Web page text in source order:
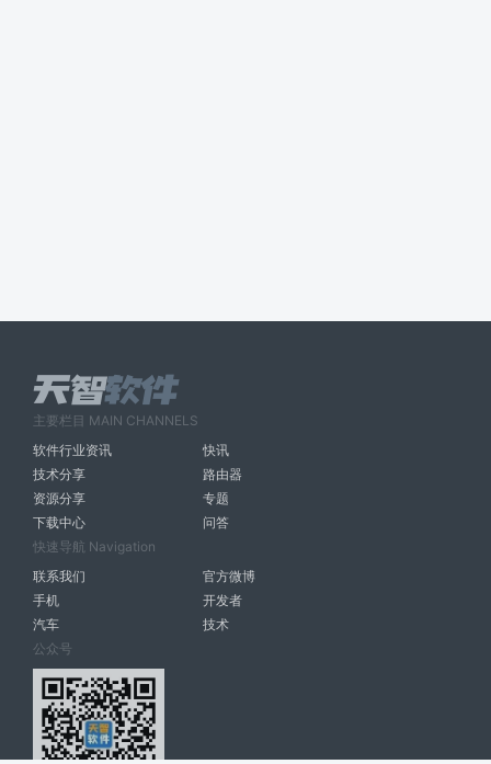
主要栏目 MAIN CHANNELS
软件行业资讯
快讯
技术分享
路由器
资源分享
专题
下载中心
问答
快速导航 Navigation
联系我们
官方微博
手机
开发者
汽车
技术
公众号